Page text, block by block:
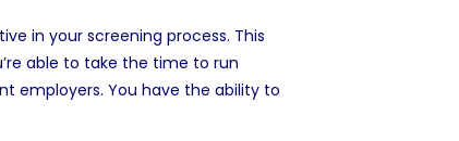
in your screening process. This
able to take the time to run
employers. You have the ability to